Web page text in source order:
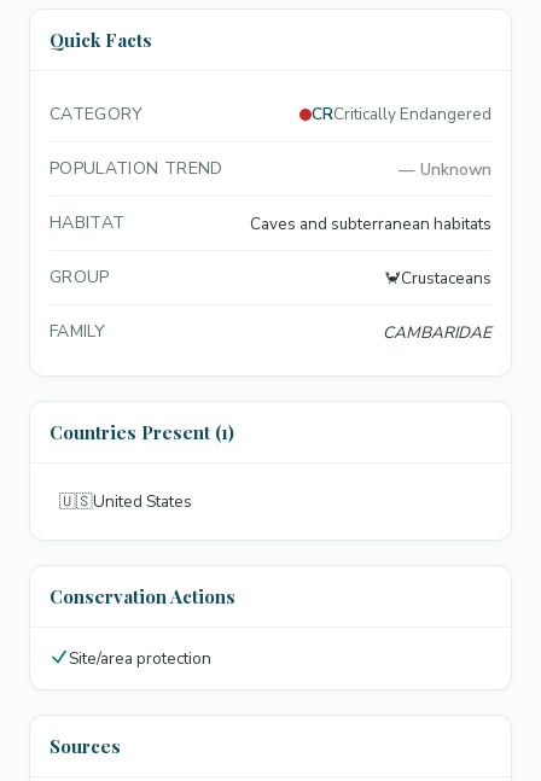
Quick Facts
CATEGORY CRCritically Endangered
POPULATION TREND — Unknown
HABITAT Caves and subterranean habitats
GROUP 🦀Crustaceans
FAMILY CAMBARIDAE
Countries Present (1)
🇺🇸United States
Conservation Actions
Site/area protection
Sources